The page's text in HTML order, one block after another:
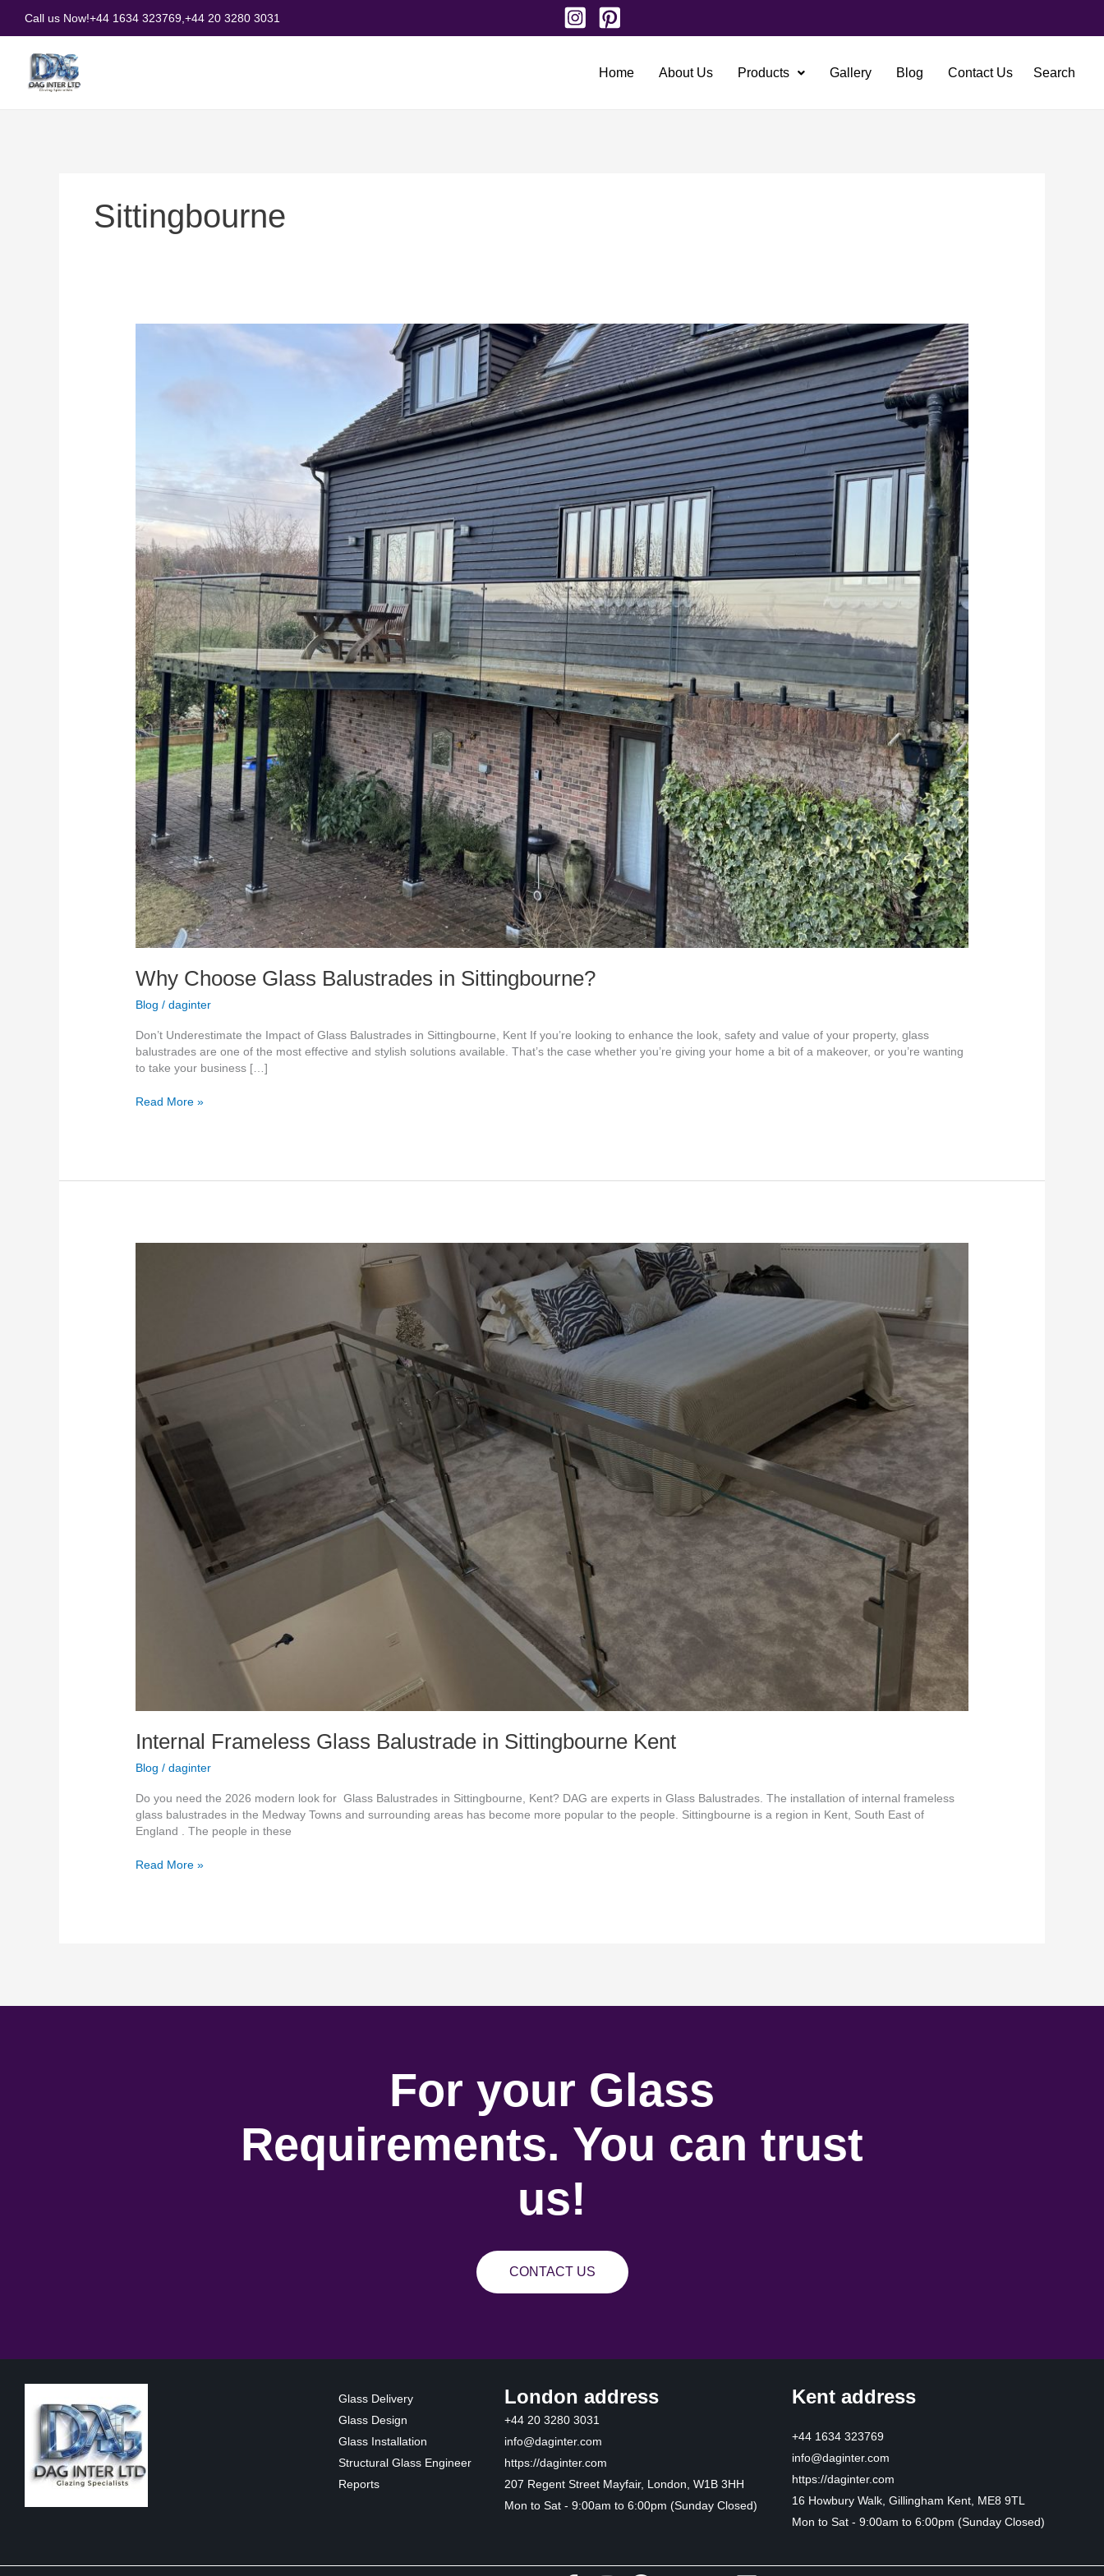
content
Call us Now!+44 1634 323769, +44 20 3280 3031
Home About Us Products Gallery Blog Contact Us
Sittingbourne
Why Choose Glass Balustrades in Sittingbourne?
Blog /daginter
Don’t Underestimate the Impact of Glass Balustrades in Sittingbourne, Kent If you’re looking to enhance the look, safety and value of your property, glass
balustrades are one of the most effective and stylish solutions available. That’s the case whether you’re giving your home a bit of a makeover, or you’re wanting
to take your business […]
Read More »
Internal Frameless Glass Balustrade in Sittingbourne Kent
Blog /daginter
Do you need the 2026 modern look for Glass Balustrades in Sittingbourne, Kent? DAG are experts in Glass Balustrades. The installation of internal frameless
glass balustrades in the Medway Towns and surrounding areas has become more popular to the people. Sittingbourne is a region in Kent, South East of
England . The people in these
Read More »
For your Glass
Requirements. You can trust
us!
CONTACT US
Glass Delivery
Glass Design
Glass Installation
Structural Glass Engineer
Reports
London address
+44 20 3280 3031
info@daginter.com
https://daginter.com
207 Regent Street Mayfair, London, W1B 3HH
Mon to Sat - 9:00am to 6:00pm (Sunday Closed)
Kent address
+44 1634 323769
info@daginter.com
https://daginter.com
16 Howbury Walk, Gillingham Kent, ME8 9TL
Mon to Sat - 9:00am to 6:00pm (Sunday Closed)